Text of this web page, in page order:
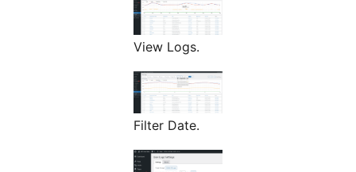
View Logs.
Filter Date.